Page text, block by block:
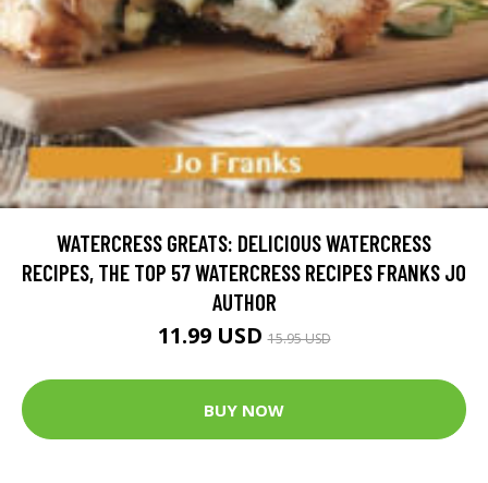
WATERCRESS GREATS: DELICIOUS WATERCRESS
RECIPES, THE TOP 57 WATERCRESS RECIPES FRANKS JO
AUTHOR
11.99 USD15.95 USD
BUY NOW